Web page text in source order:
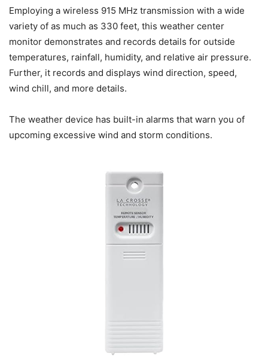
Employing a wireless 915 MHz transmission with a wide
variety of as much as 330 feet, this weather center
monitor demonstrates and records details for outside
temperatures, rainfall, humidity, and relative air pressure.
Further, it records and displays wind direction, speed,
wind chill, and more details.
The weather device has built-in alarms that warn you of
upcoming excessive wind and storm conditions.